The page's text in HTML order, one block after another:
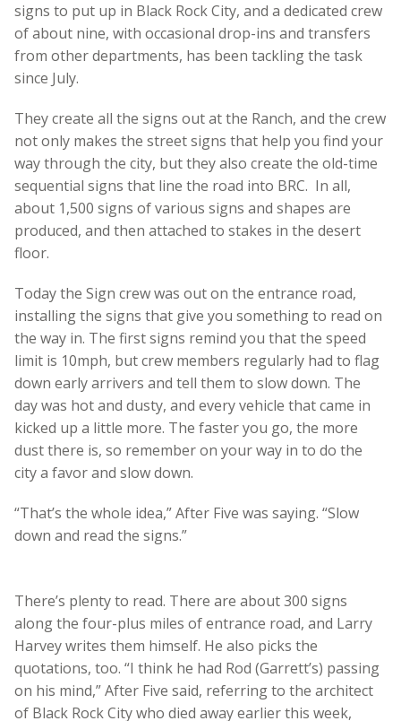
signs to put up in Black Rock City, and a dedicated crew
of about nine, with occasional drop-ins and transfers
from other departments, has been tackling the task
since July.
They create all the signs out at the Ranch, and the crew
not only makes the street signs that help you find your
way through the city, but they also create the old-time
sequential signs that line the road into BRC. In all,
about 1,500 signs of various signs and shapes are
produced, and then attached to stakes in the desert
floor.
Today the Sign crew was out on the entrance road,
installing the signs that give you something to read on
the way in. The first signs remind you that the speed
limit is 10mph, but crew members regularly had to flag
down early arrivers and tell them to slow down. The
day was hot and dusty, and every vehicle that came in
kicked up a little more. The faster you go, the more
dust there is, so remember on your way in to do the
city a favor and slow down.
“That’s the whole idea,” After Five was saying. “Slow
down and read the signs.”
There’s plenty to read. There are about 300 signs
along the four-plus miles of entrance road, and Larry
Harvey writes them himself. He also picks the
quotations, too. “I think he had Rod (Garrett’s) passing
on his mind,” After Five said, referring to the architect
of Black Rock City who died away earlier this week,